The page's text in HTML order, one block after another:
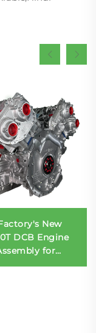
New
DCB Engine
for
F5A F5F & Audi